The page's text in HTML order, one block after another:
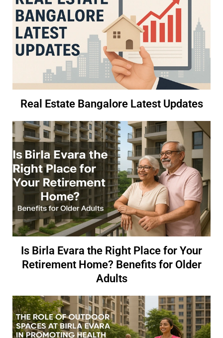
Real Estate Bangalore Latest Updates
Is Birla Evara the Right Place for Your
Retirement Home? Benefits for Older
Adults